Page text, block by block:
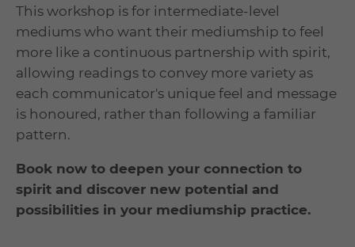
This workshop is for intermediate-level
mediums who want their mediumship to feel
more like a continuous partnership with spirit,
allowing readings to convey more variety as
each communicator's unique feel and message
is honoured, rather than following a familiar
pattern.
Book now to deepen your connection to
spirit and discover new potential and
possibilities in your mediumship practice.